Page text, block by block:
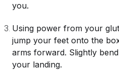
you.
Using power from your
jump your feet onto the
arms forward. Slightly
your landing.